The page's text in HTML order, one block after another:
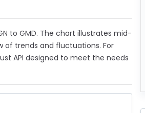
to GMD. The chart illustrates mid-
of trends and fluctuations. For
API designed to meet the needs